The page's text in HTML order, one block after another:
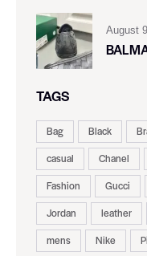
August
TAGS
Bag Black
casual
Chanel
Fashion
Gucci
Jordan
leather
mens
Nike